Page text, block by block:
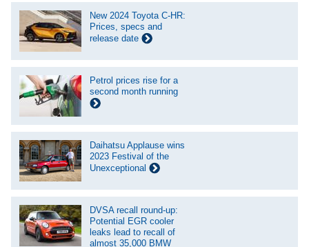
New 2024 Toyota C-HR:
Prices, specs and
release date
Petrol prices rise for a
second month running
Daihatsu Applause wins
2023 Festival of the
Unexceptional
DVSA recall round-up:
Potential EGR cooler
leaks lead to recall of
almost 35,000 BMW